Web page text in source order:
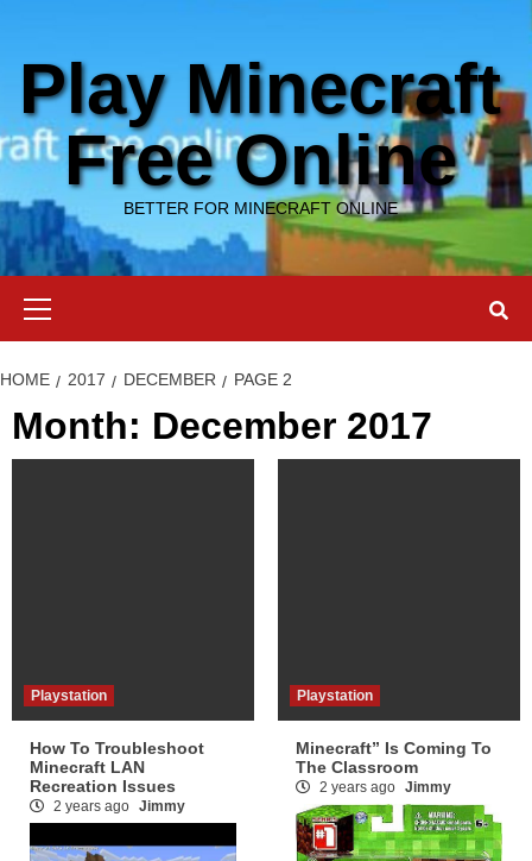
content
Play Minecraft
Free Online
BETTER FOR MINECRAFT ONLINE
HOME 2017 DECEMBER PAGE 2
Month: December 2017
Playstation
How To Troubleshoot
Minecraft LAN
Recreation Issues
2 years ago Jimmy
Playstation
Minecraft” Is Coming To
The Classroom
2 years ago Jimmy